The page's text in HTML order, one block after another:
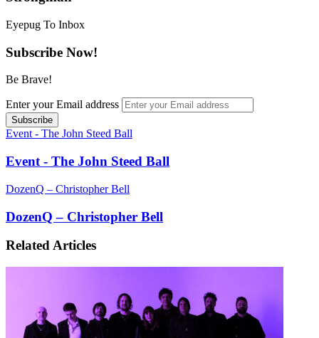
Eyepug To Inbox
Subscribe Now!
Be Brave!
Enter your Email address
Event - The John Steed Ball
Event - The John Steed Ball
DozenQ – Christopher Bell
DozenQ – Christopher Bell
Related Articles